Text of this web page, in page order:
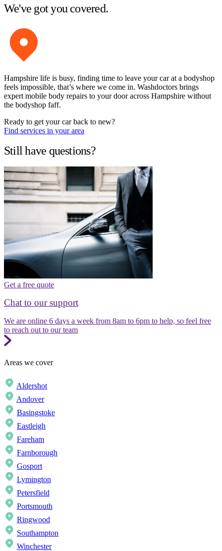
We've got you covered.
Hampshire life is busy, finding time to leave your car at a bodyshop
feels impossible, that’s where we come in. Washdoctors brings
expert mobile body repairs to your door across Hampshire without
the bodyshop faff.
Ready to get your car back to new?
Find services in your area
Still have questions?
Get a free quote
Chat to our support
We are online 6 days a week from 8am to 6pm to help, so feel free
to reach out to our team
Areas we cover
Aldershot
Andover
Basingstoke
Eastleigh
Fareham
Farnborough
Gosport
Lymington
Petersfield
Portsmouth
Ringwood
Southampton
Winchester